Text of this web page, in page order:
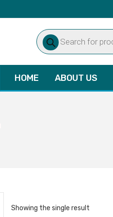
Products
search
HOME ABOUT US
Showing the single result